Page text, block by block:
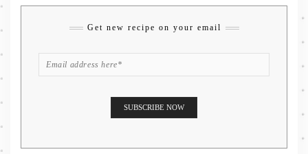
Get new recipe on your email